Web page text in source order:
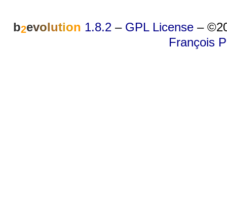
b2evolution 1.8.2 – GPL License –
François